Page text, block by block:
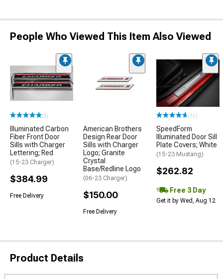
People Who Viewed This Item Also Viewed
(3)
Illuminated Carbon
Fiber Front Door
Sills with Charger
Lettering; Red
(15-23 Charger)
$384.99
Free Delivery
American Brothers
Design Rear Door
Sills with Charger
Logo; Granite
Crystal
Base/Redline Logo
(06-23 Charger)
$150.00
Free Delivery
(15)
SpeedForm
Illuminated Door Sill
Plate Covers; White
(15-23 Mustang)
$262.82
Free 3 Day
Get it by Wed, Aug 12
Product Details